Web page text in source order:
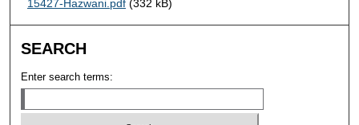
15427-Hazwani.pdf(332 kB)
SEARCH
Enter search terms: